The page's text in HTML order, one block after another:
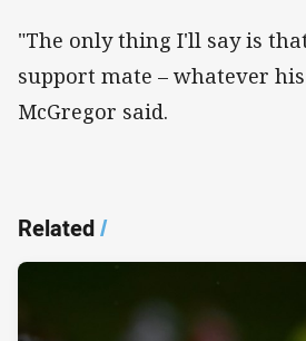
"The only thing I'll say is
support mate – whatever
McGregor said.
Related/